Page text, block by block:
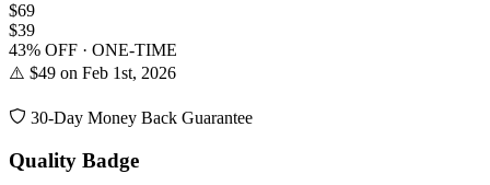
$69
$39
43% OFF · ONE-TIME
⚠️ $49 on Feb 1st, 2026
30-Day Money Back Guarantee
Quality Badge